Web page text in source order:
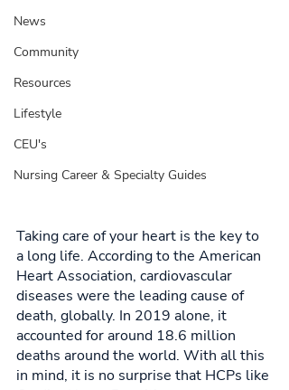
News
Community
Resources
Lifestyle
CEU's
Nursing Career & Specialty Guides
Taking care of your heart is the key to
a long life. According to the American
Heart Association, cardiovascular
diseases were the leading cause of
death, globally. In 2019 alone, it
accounted for around 18.6 million
deaths around the world. With all this
in mind, it is no surprise that HCPs like